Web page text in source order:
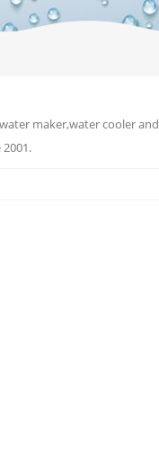
maker,water cooler